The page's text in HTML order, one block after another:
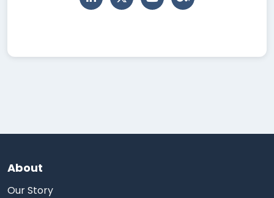
About
Our Story